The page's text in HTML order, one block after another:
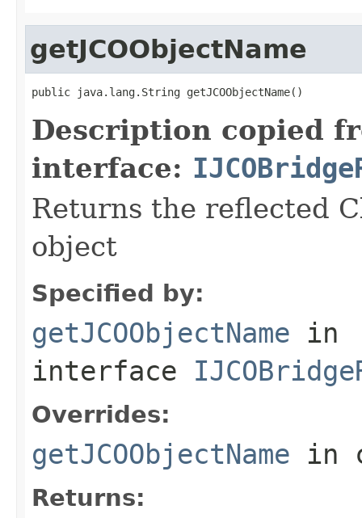
getJCOObjectName
public java.lang.String getJCOObjectName()
Description copied
interface:
Returns the reflected
object
Specified by:
getJCOObjectName in
interface
Overrides:
getJCOObjectName in
Returns: